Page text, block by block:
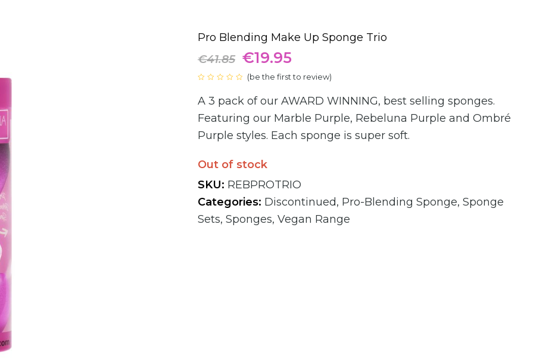
Pro Blending Make Up Sponge Trio
€41.85 Original
price
was:
€41.85.
€19.95
price
is:
€19.95.
out
of
5
(be the first to review)
A 3 pack of our AWARD WINNING, best selling sponges.
Featuring our Marble Purple, Rebeluna Purple and Ombré
Purple styles. Each sponge is super soft.
Out of stock
SKU: REBPROTRIO
Categories: Discontinued, Pro-Blending Sponge, Sponge
Sets, Sponges, Vegan Range